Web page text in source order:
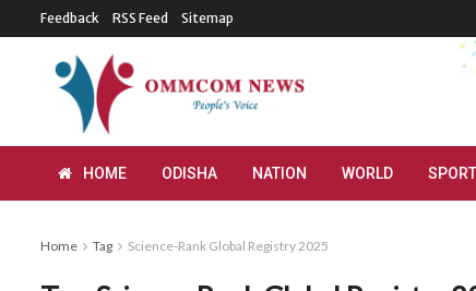
Feedback RSS Feed Sitemap
HOME ODISHA NATION WORLD
Home Tag Science-Rank Global Registry 2025